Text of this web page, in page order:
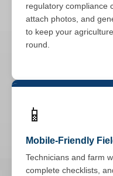
regulatory compliance
attach photos, and
to keep your
round.
📱
Mobile-Friendly
Technicians and farm
complete checklists,